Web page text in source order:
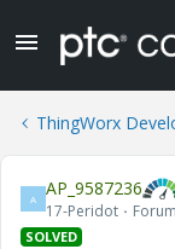
ThingWorx
A AP_9587236
17-Peridot
SOLVED